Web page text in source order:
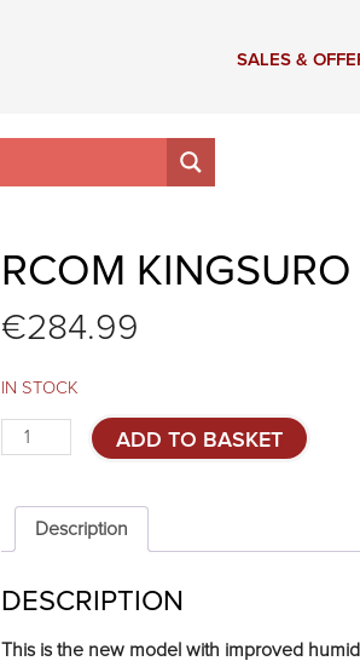
SALES &
RCOM
€284.99
IN STOCK
Rcom
KingSuro
20
quantity
ADD TO BASKET
Description
DESCRIPTION
This is the new model with improved